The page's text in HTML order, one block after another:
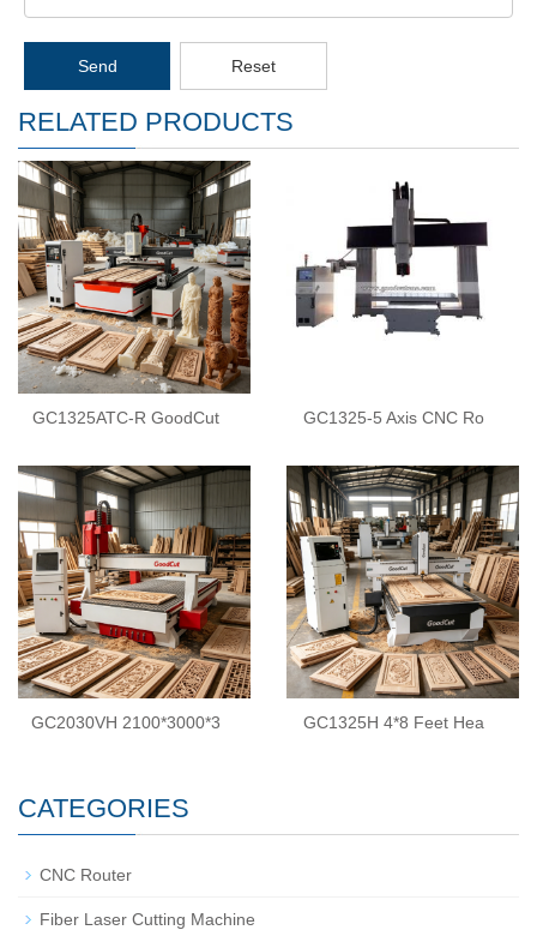
Send Reset
RELATED PRODUCTS
GC1325ATC-R GoodCut GC1325-5 Axis CNC Ro
GC2030VH 2100*3000*3 GC1325H 4*8 Feet Hea
CATEGORIES
CNC Router
Fiber Laser Cutting Machine